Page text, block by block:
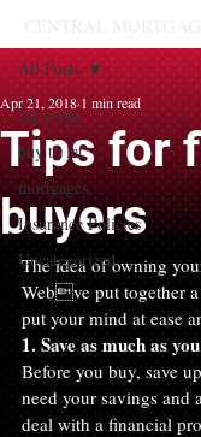
All Posts
buy to let
mortgages
Insurance Policies
Uncategorized
All Posts
Tips for
buyers
Apr 21, 2018 1 min read
The idea of owning
Webve put together
put your mind at ease
1. Save as much as
Before you buy, save
need your savings and
deal with a financial